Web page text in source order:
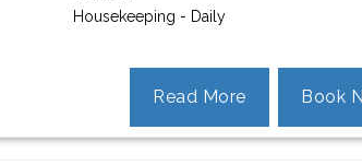
Housekeeping - Daily
Book
Read More